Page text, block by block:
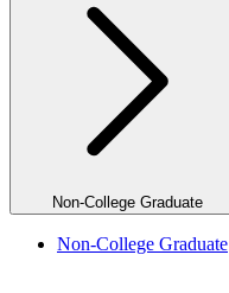
Non-College Graduate
Non-College Graduate